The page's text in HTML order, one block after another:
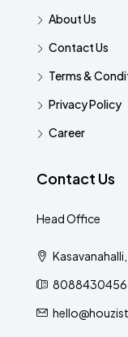
About Us
Contact Us
Terms &
Privacy Policy
Career
Contact Us
Head Office
8088430456